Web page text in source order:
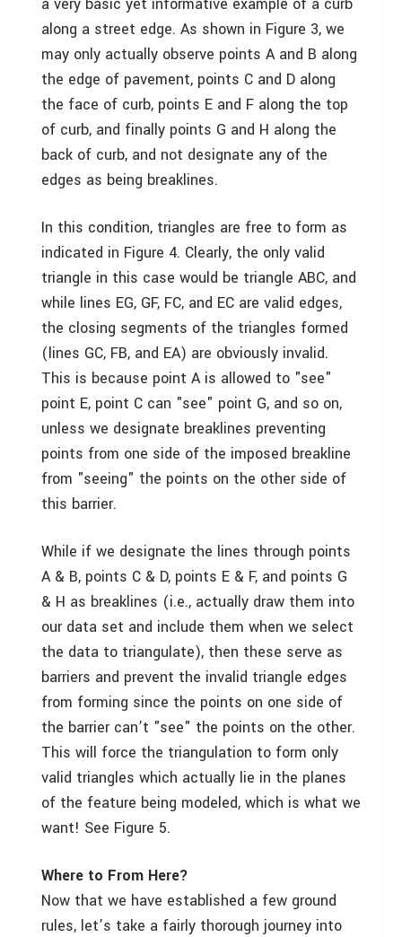
along a street edge. As shown in Figure 3, we
may only actually observe points A and B along
the edge of pavement, points C and D along
the face of curb, points E and F along the top
of curb, and finally points G and H along the
back of curb, and not designate any of the
edges as being breaklines.
In this condition, triangles are free to form as
indicated in Figure 4. Clearly, the only valid
triangle in this case would be triangle ABC, and
while lines EG, GF, FC, and EC are valid edges,
the closing segments of the triangles formed
(lines GC, FB, and EA) are obviously invalid.
This is because point A is allowed to "see"
point E, point C can "see" point G, and so on,
unless we designate breaklines preventing
points from one side of the imposed breakline
from "seeing" the points on the other side of
this barrier.
While if we designate the lines through points
A & B, points C & D, points E & F, and points G
& H as breaklines (i.e., actually draw them into
our data set and include them when we select
the data to triangulate), then these serve as
barriers and prevent the invalid triangle edges
from forming since the points on one side of
the barrier can’t "see" the points on the other.
This will force the triangulation to form only
valid triangles which actually lie in the planes
of the feature being modeled, which is what we
want! See Figure 5.
Where to From Here?
Now that we have established a few ground
rules, let’s take a fairly thorough journey into